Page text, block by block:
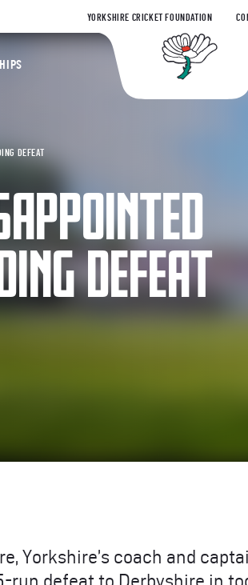
YORKSHIRE CRICKET FOUNDATION
DEFEAT
DEFEAT
Yorkshire’s coach and